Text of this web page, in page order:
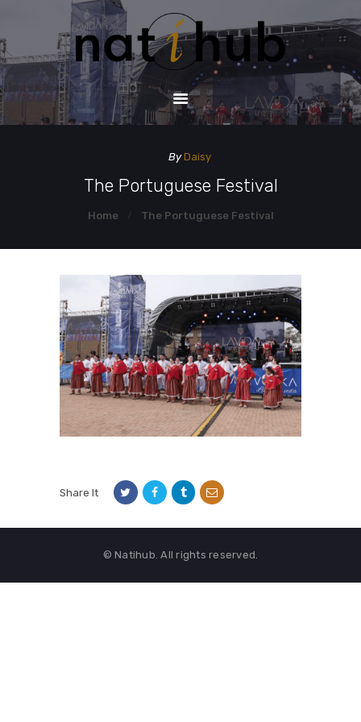
ByDaisy
The Portuguese Festival
Home The Portuguese Festival
HOME
DEMO PAGE
CONTACT US
Share It
© Natihub. All rights reserved.